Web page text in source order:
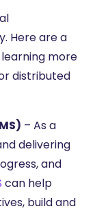
Here are a
more
distributed
– As a
delivering
and
can help
build and